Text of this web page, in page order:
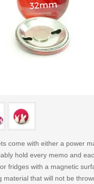
come with either a power
hold every memo and
fridges with a magnetic
material that will not be